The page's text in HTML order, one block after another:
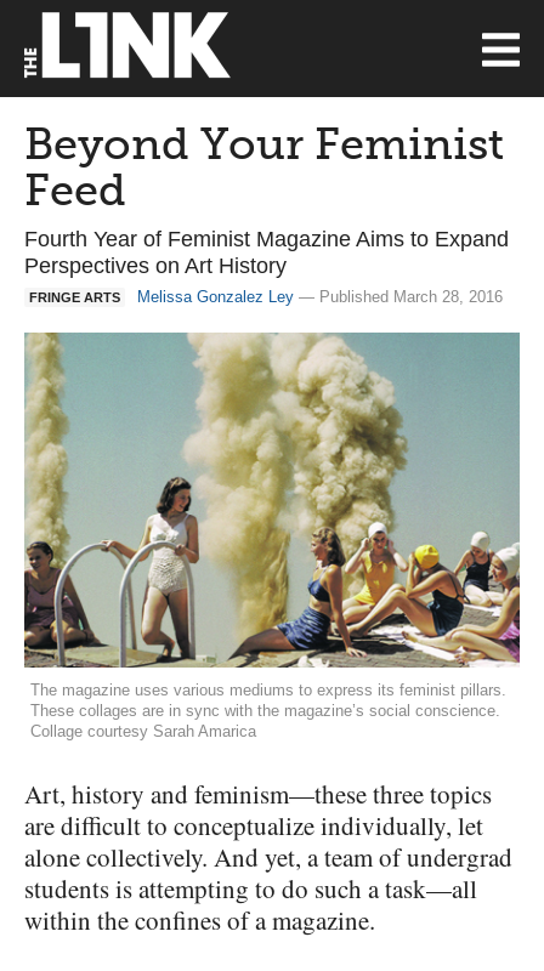
Beyond Your Feminist
Feed
Fourth Year of Feminist Magazine Aims to Expand
Perspectives on Art History
FRINGE ARTS Melissa Gonzalez Ley — Published March 28, 2016
The magazine uses various mediums to express its feminist pillars.
These collages are in sync with the magazine’s social conscience.
Collage courtesy Sarah Amarica
Art, history and feminism—these three topics
are difficult to conceptualize individually, let
alone collectively. And yet, a team of undergrad
students is attempting to do such a task—all
within the confines of a magazine.